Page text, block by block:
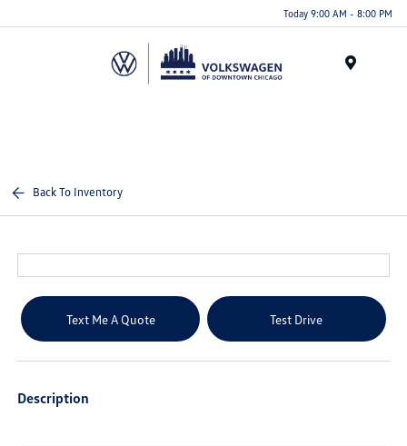
note:
Today 9:00 AM - 8:00 PM
Back To Inventory
Text Me A Quote Test Drive
Description